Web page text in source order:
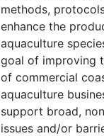
methods,
enhance the
aquaculture
goal of improving
of commercial
aquaculture
support broad,
issues and/or